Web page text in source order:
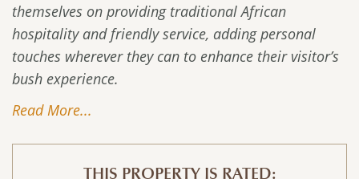
themselves on providing traditional African
hospitality and friendly service, adding personal
touches wherever they can to enhance their visitor’s
bush experience.
Read More...
THIS PROPERTY IS RATED: